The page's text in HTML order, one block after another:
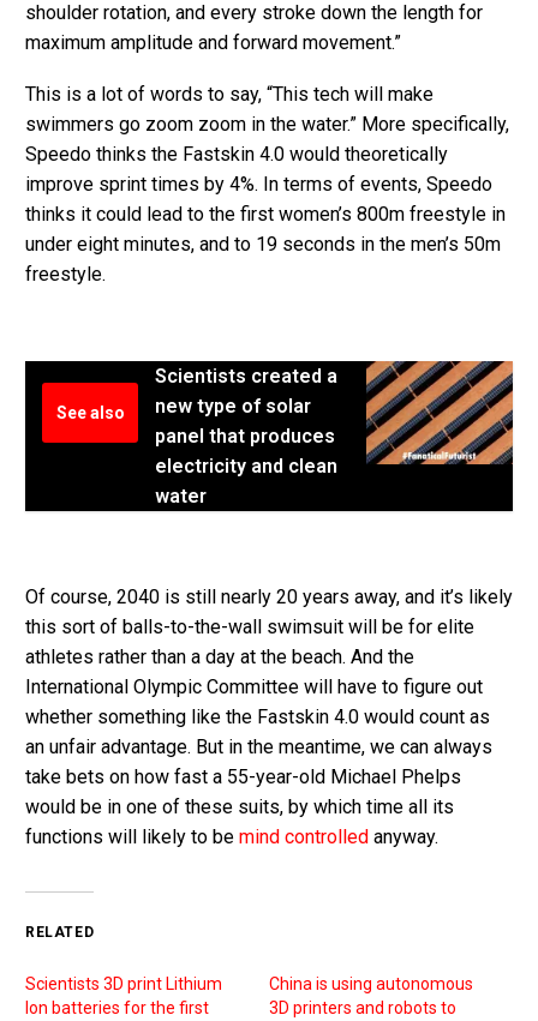
shoulder rotation, and every stroke down the length for
maximum amplitude and forward movement.”
This is a lot of words to say, “This tech will make
swimmers go zoom zoom in the water.” More specifically,
Speedo thinks the Fastskin 4.0 would theoretically
improve sprint times by 4%. In terms of events, Speedo
thinks it could lead to the first women’s 800m freestyle in
under eight minutes, and to 19 seconds in the men’s 50m
freestyle.
See also
Scientists created a
new type of solar
panel that produces
electricity and clean
water
Of course, 2040 is still nearly 20 years away, and it’s likely
this sort of balls-to-the-wall swimsuit will be for elite
athletes rather than a day at the beach. And the
International Olympic Committee will have to figure out
whether something like the Fastskin 4.0 would count as
an unfair advantage. But in the meantime, we can always
take bets on how fast a 55-year-old Michael Phelps
would be in one of these suits, by which time all its
functions will likely to be mind controlled anyway.
RELATED
Scientists 3D print Lithium
Ion batteries for the first
China is using autonomous
3D printers and robots to